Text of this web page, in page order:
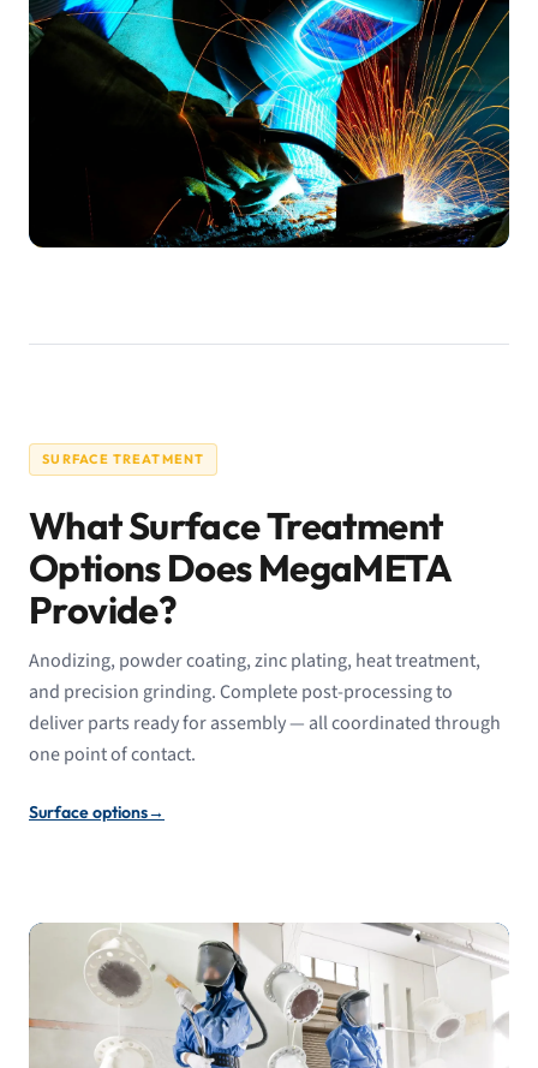
SURFACE TREATMENT
What Surface Treatment
Options Does MegaMETA
Provide?
Anodizing, powder coating, zinc plating, heat treatment,
and precision grinding. Complete post-processing to
deliver parts ready for assembly — all coordinated through
one point of contact.
Surface options